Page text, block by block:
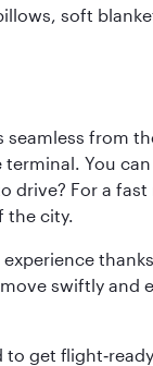
soft
from
You
drive? For a
the city.
swiftly
get